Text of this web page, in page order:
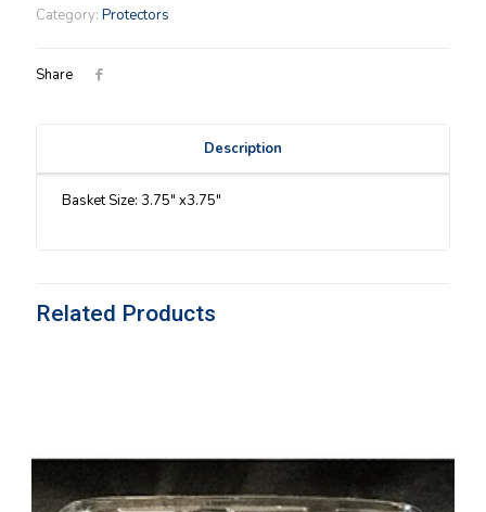
quantity
Category: Protectors
Share
Description
Basket Size: 3.75″ x3.75″
Related Products